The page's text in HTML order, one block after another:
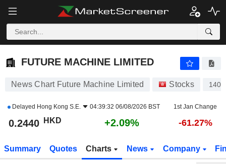
FUTURE MACHINE LIMITED
FUTURE MACHINE LIMITED
News Chart Future Machine Limited Stocks 1401
Delayed Hong Kong S.E. 04:39:32 06/08/2026 BST 1st Jan Change
0.2440 HKD +2.09% -61.27%
Summary Quotes Charts News Company